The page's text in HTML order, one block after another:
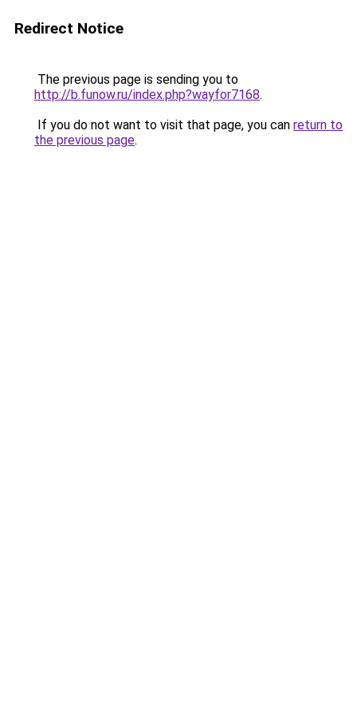
Redirect Notice
The previous page is sending you to
http://b.funow.ru/index.php?wayfor7168.
If you do not want to visit that page, you can return to
the previous page.